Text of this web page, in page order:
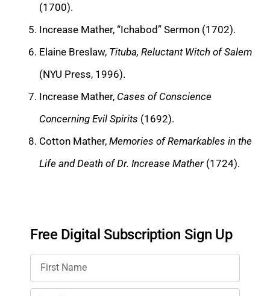
(1700).
Increase Mather, “Ichabod” Sermon (1702).
Elaine Breslaw, Tituba, Reluctant Witch of Salem
(NYU Press, 1996).
Increase Mather, Cases of Conscience
Concerning Evil Spirits (1692).
Cotton Mather, Memories of Remarkables in the
Life and Death of Dr. Increase Mather (1724).
Free Digital Subscription Sign Up